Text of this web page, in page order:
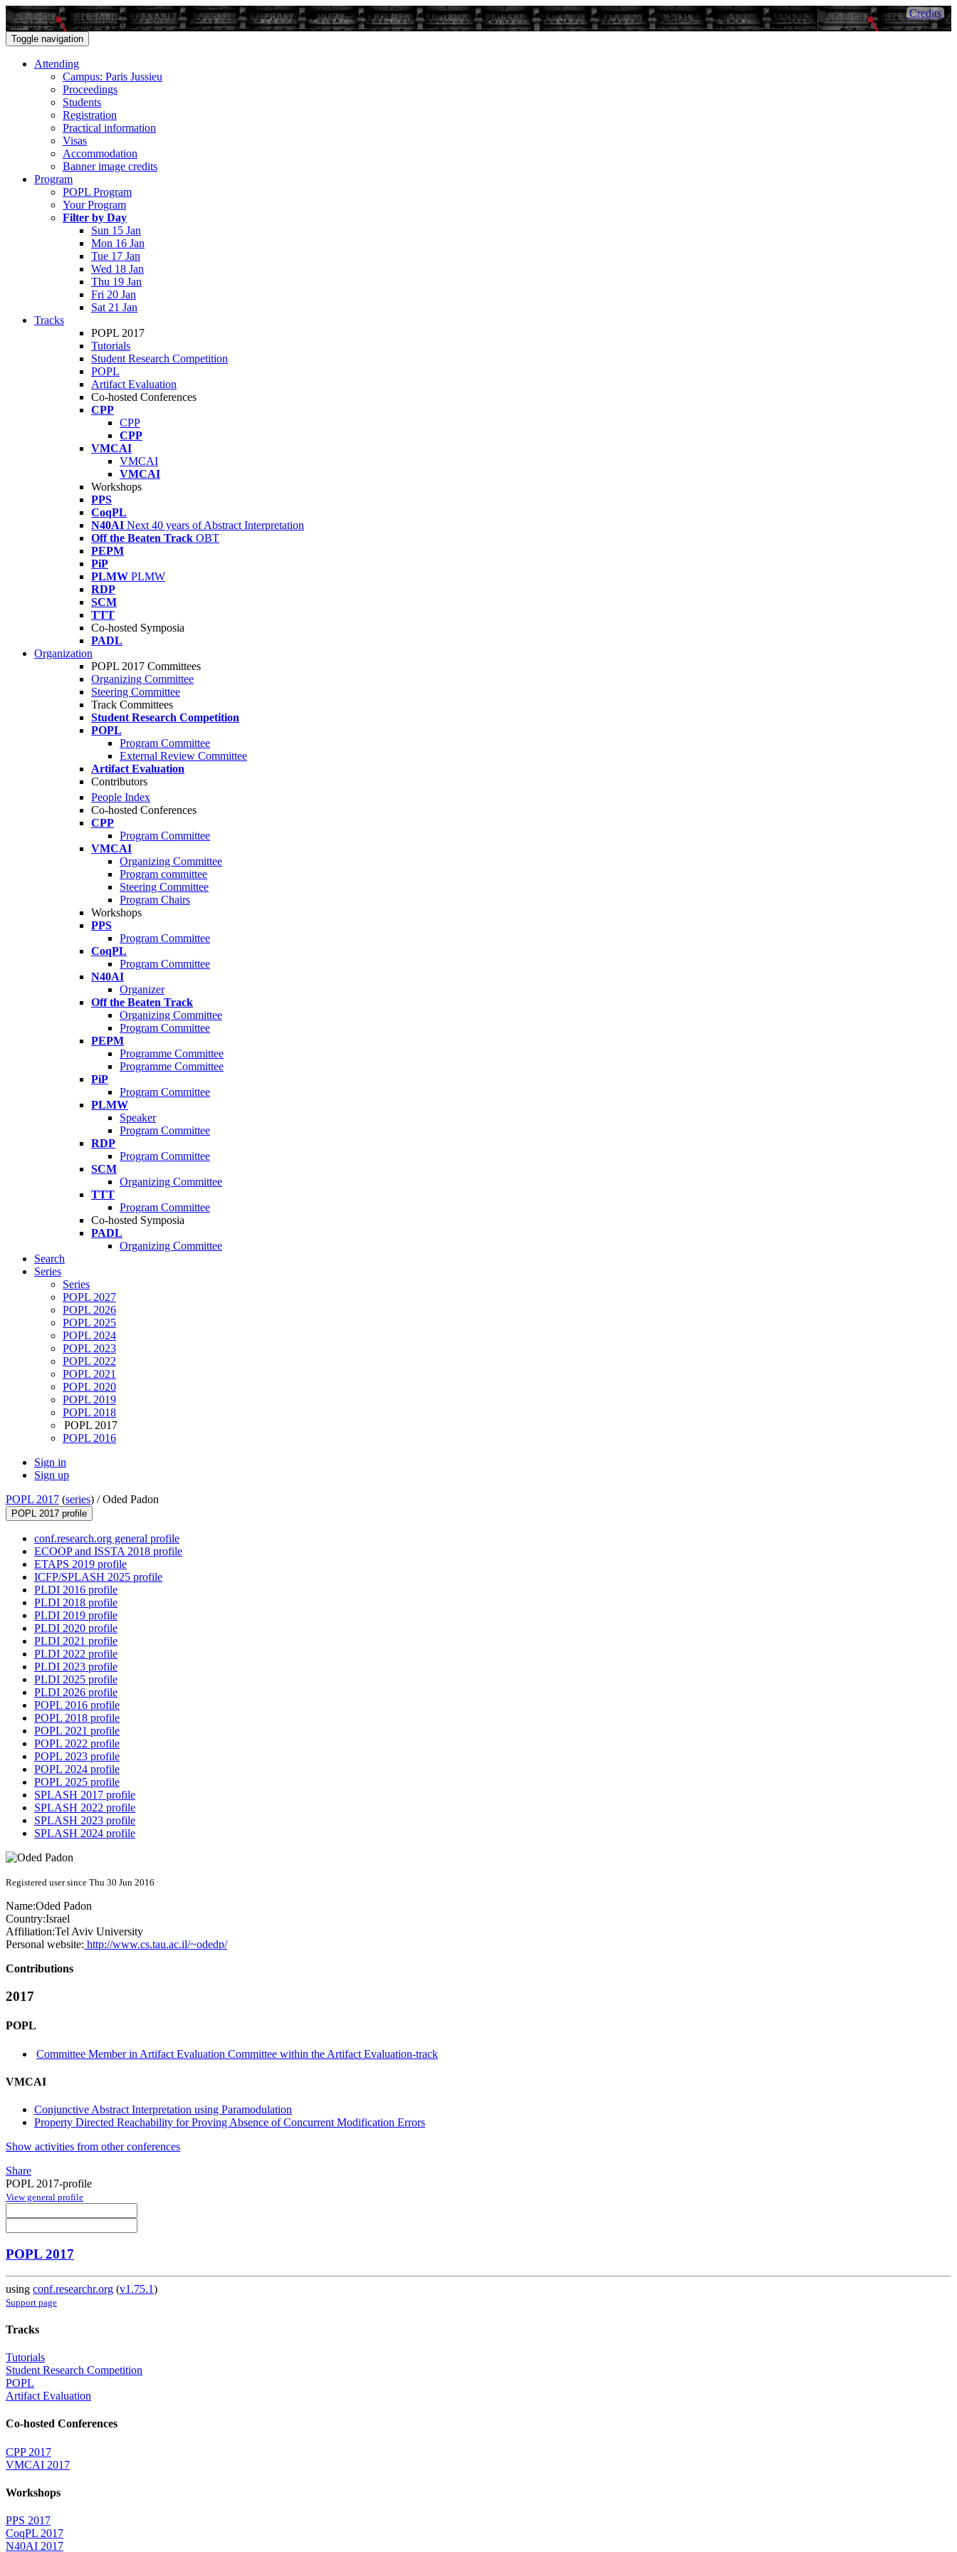
Sun 15 - Sat 21 January 2017
Credits
Toggle navigation
Attending
Campus: Paris Jussieu
Proceedings
Students
Registration
Practical information
Visas
Accommodation
Banner image credits
Program
POPL Program
Your Program
Filter by Day
Sun 15 Jan
Mon 16 Jan
Tue 17 Jan
Wed 18 Jan
Thu 19 Jan
Fri 20 Jan
Sat 21 Jan
Tracks
POPL 2017
Tutorials
Student Research Competition
POPL
Artifact Evaluation
Co-hosted Conferences
CPP
CPP
CPP
VMCAI
VMCAI
VMCAI
Workshops
PPS
CoqPL
N40AI Next 40 years of Abstract Interpretation
Off the Beaten Track OBT
PEPM
PiP
PLMW PLMW
RDP
SCM
TTT
Co-hosted Symposia
PADL
Organization
POPL 2017 Committees
Organizing Committee
Steering Committee
Track Committees
Student Research Competition
POPL
Program Committee
External Review Committee
Artifact Evaluation
Contributors
People Index
Co-hosted Conferences
CPP
Program Committee
VMCAI
Organizing Committee
Program committee
Steering Committee
Program Chairs
Workshops
PPS
Program Committee
CoqPL
Program Committee
N40AI
Organizer
Off the Beaten Track
Organizing Committee
Program Committee
PEPM
Programme Committee
Programme Committee
PiP
Program Committee
PLMW
Speaker
Program Committee
RDP
Program Committee
SCM
Organizing Committee
TTT
Program Committee
Co-hosted Symposia
PADL
Organizing Committee
Search
Series
Series
POPL 2027
POPL 2026
POPL 2025
POPL 2024
POPL 2023
POPL 2022
POPL 2021
POPL 2020
POPL 2019
POPL 2018
POPL 2017
POPL 2016
Sign in
Sign up
POPL 2017 (series) /Oded Padon
POPL 2017 profile
conf.research.org general profile
ECOOP and ISSTA 2018 profile
ETAPS 2019 profile
ICFP/SPLASH 2025 profile
PLDI 2016 profile
PLDI 2018 profile
PLDI 2019 profile
PLDI 2020 profile
PLDI 2021 profile
PLDI 2022 profile
PLDI 2023 profile
PLDI 2025 profile
PLDI 2026 profile
POPL 2016 profile
POPL 2018 profile
POPL 2021 profile
POPL 2022 profile
POPL 2023 profile
POPL 2024 profile
POPL 2025 profile
SPLASH 2017 profile
SPLASH 2022 profile
SPLASH 2023 profile
SPLASH 2024 profile
Registered user since Thu 30 Jun 2016
Name:Oded Padon
Country:Israel
Affiliation:Tel Aviv University
Personal website: http://www.cs.tau.ac.il/~odedp/
Contributions
2017
POPL
Committee Member in Artifact Evaluation Committee within the Artifact Evaluation-track
VMCAI
Conjunctive Abstract Interpretation using Paramodulation
Property Directed Reachability for Proving Absence of Concurrent Modification Errors
Show activities from other conferences
Share
POPL 2017-profile
View general profile
POPL 2017
using conf.researchr.org (v1.75.1)
Support page
Tracks
Tutorials
Student Research Competition
POPL
Artifact Evaluation
Co-hosted Conferences
CPP 2017
VMCAI 2017
Workshops
PPS 2017
CoqPL 2017
N40AI 2017